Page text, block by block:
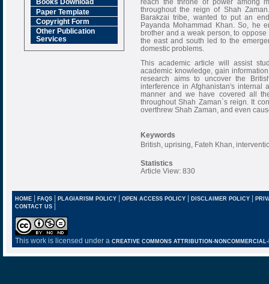
Paper Template
Copyright Form
Other Publication
Services
throughout the reign of Shah
Barakzai tribe, wanted to put an
Payanda Mohammad Khan. So, he
brother and a weak person, to
the east and south led to the
domestic problems.
This academic article will assist
academic knowledge, gain
research aims to uncover the
interference in Afghanistan's
manner and we have covered all
throughout Shah Zaman`s reign. It
overthrew Shah Zaman, and even
Keywords
British, uprising, Fateh Khan,
Statistics
Article View: 830
HOME| FAQS| PLAGIARISM POLICY| OPEN ACCESS POLICY| DISCLAIMER POLICY |
CONTACT US |
This work is licensed under a CREATIVE COMMONS ATTRIBUTION-